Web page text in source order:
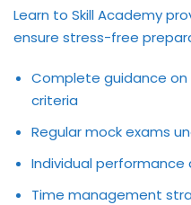
Learn to Skill Academy
ensure stress-free
Complete guidance
criteria
Regular mock exams
Individual performance
Time management